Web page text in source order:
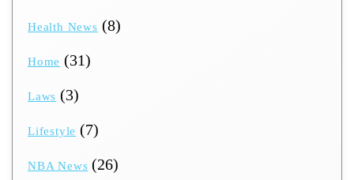
Health News (8)
Home (31)
Laws (3)
Lifestyle (7)
NBA News (26)